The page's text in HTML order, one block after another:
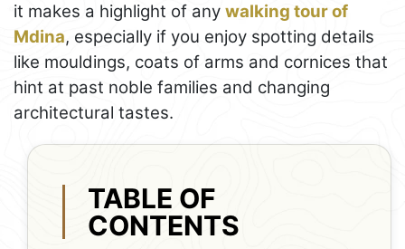
it makes a highlight of any walking tour of
Mdina, especially if you enjoy spotting details
like mouldings, coats of arms and cornices that
hint at past noble families and changing
architectural tastes.
TABLE OF
CONTENTS